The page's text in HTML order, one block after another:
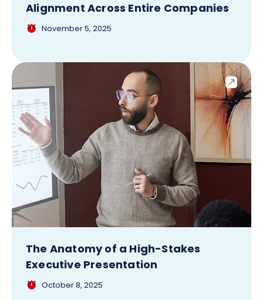
Alignment Across Entire Companies
November 5, 2025
The Anatomy of a High-Stakes
Executive Presentation
October 8, 2025